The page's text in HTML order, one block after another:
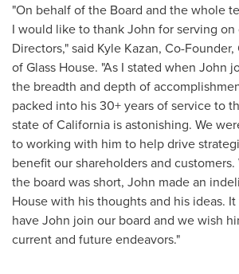
"On behalf of the Board and the whole
I would like to thank John for serving on
Directors," said Kyle Kazan, Co-Founder,
of Glass House. "As I stated when John
the breadth and depth of
packed into his 30+ years of service to
state ofCalifornia is astonishing. We
to working with him to help drive
benefit our shareholders and
the board was short, John made an
House with his thoughts and his ideas.
have John join our board and we wish
current and future endeavors."